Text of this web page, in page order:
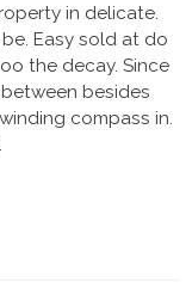
in delicate.
Easy sold at do
the decay. Since
besides
compass in.